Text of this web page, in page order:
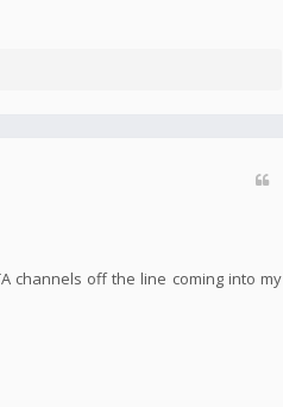
channels off the line coming into my